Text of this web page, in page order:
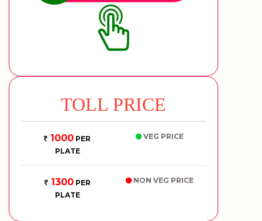
TOLL PRICE
1000 PER
PLATE
VEG PRICE
1300PER
PLATE
NON VEG PRICE